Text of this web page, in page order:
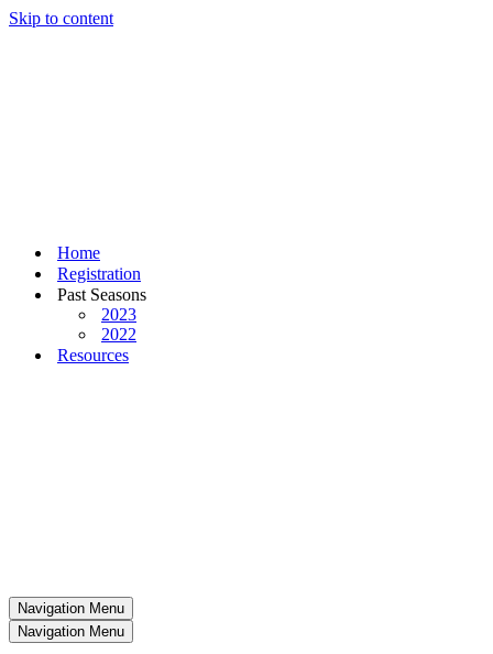
Skip to content
Home
Registration
Past Seasons
2023
2022
Resources
Navigation Menu
Navigation Menu